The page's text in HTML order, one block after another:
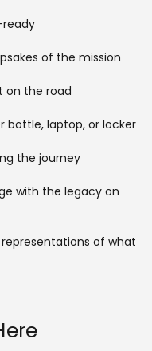
of the mission
on the road
bottle, laptop, or locker
the journey
with the legacy on
of what